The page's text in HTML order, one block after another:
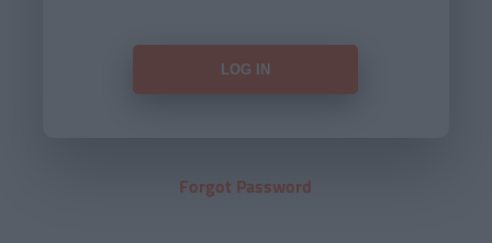
Forgot Password